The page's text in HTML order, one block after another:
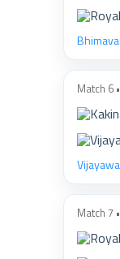
Match 6
Match 7